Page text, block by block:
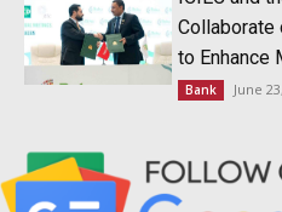
Collaborate
to Enhance
Bank June